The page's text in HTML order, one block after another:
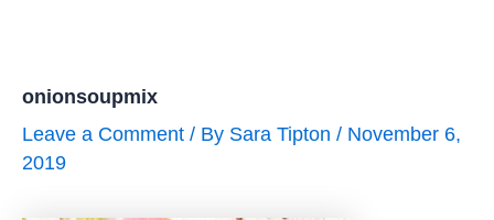
onionsoupmix
Leave a Comment / By Sara Tipton / November 6,
2019